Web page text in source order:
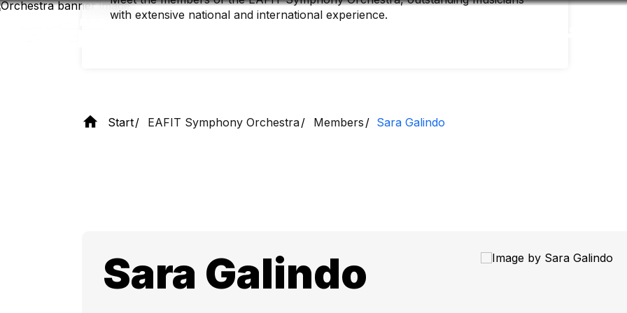
Skip
with extensive national and international experience.
Start EAFIT Symphony Orchestra Members Sara Galindo
Sara Galindo